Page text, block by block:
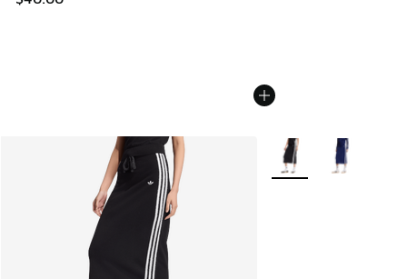
More Colors Available